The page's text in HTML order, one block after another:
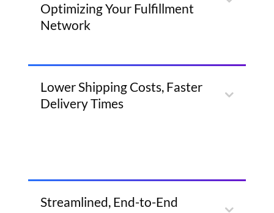
Optimizing Your Fulfillment
Network
Lower Shipping Costs, Faster
Delivery Times
Streamlined, End-to-End